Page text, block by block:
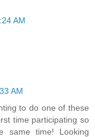
AM
AM
to do one of these
time participating so
same time! Looking